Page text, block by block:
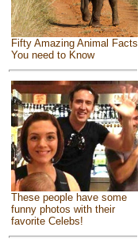
Fifty Amazing Animal Facts
You need to Know
These people have some
funny photos with their
favorite Celebs!